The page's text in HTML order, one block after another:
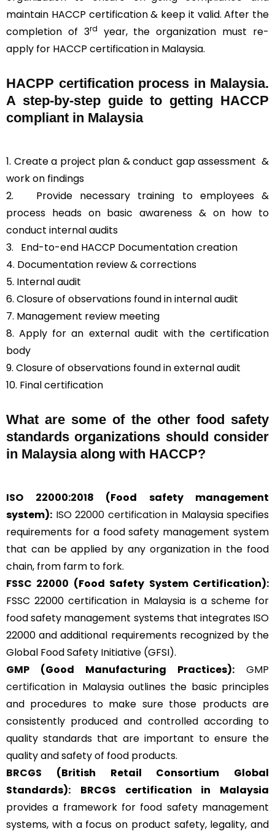
maintain HACCP certification & keep it valid. After the
completion of 3rd
year, the organization must re-
apply for HACCP certification in Malaysia.
HACPP certification process in Malaysia.
A step-by-step guide to getting HACCP
compliant in Malaysia
1. Create a project plan & conduct gap assessment &
work on findings
2. Provide necessary training to employees &
process heads on basic awareness & on how to
conduct internal audits
3.
End-to-end HACCP Documentation creation
4. Documentation review & corrections
5. Internal audit
6. Closure of observations found in internal audit
7. Management review meeting
8. Apply for an external audit with the certification
body
9. Closure of observations found in external audit
10. Final certification
What are some of the other food safety
standards organizations should consider
in Malaysia along with HACCP?
ISO 22000:2018 (Food safety management
system): ISO 22000 certificationin Malaysia specifies
requirements for a food safety management system
that can be applied by any organization in the food
chain, from farm to fork.
FSSC 22000 (Food Safety System Certification):
FSSC 22000 certification in Malaysia is a scheme for
food safety management systems that integrates ISO
22000 and additional requirements recognized by the
Global Food Safety Initiative (GFSI).
GMP (Good Manufacturing Practices):
GMP
certification in Malaysia outlines the basic principles
and procedures to make sure those products are
consistently produced and controlled according to
quality standards that are important to ensure the
quality and safety of food products.
BRCGS (British Retail Consortium Global
Standards):
BRCGS certification in Malaysia
provides a framework for food safety management
systems, with a focus on product safety, legality, and